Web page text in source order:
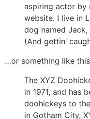
aspiring actor by
website. I live in
dog named
(And gettin’
…or something like
The XYZ
in 1971, and has
doohickeys to
in Gotham City,